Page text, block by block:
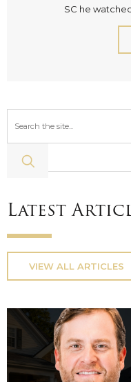
SC he
Latest
VIEW ALL ARTICLES